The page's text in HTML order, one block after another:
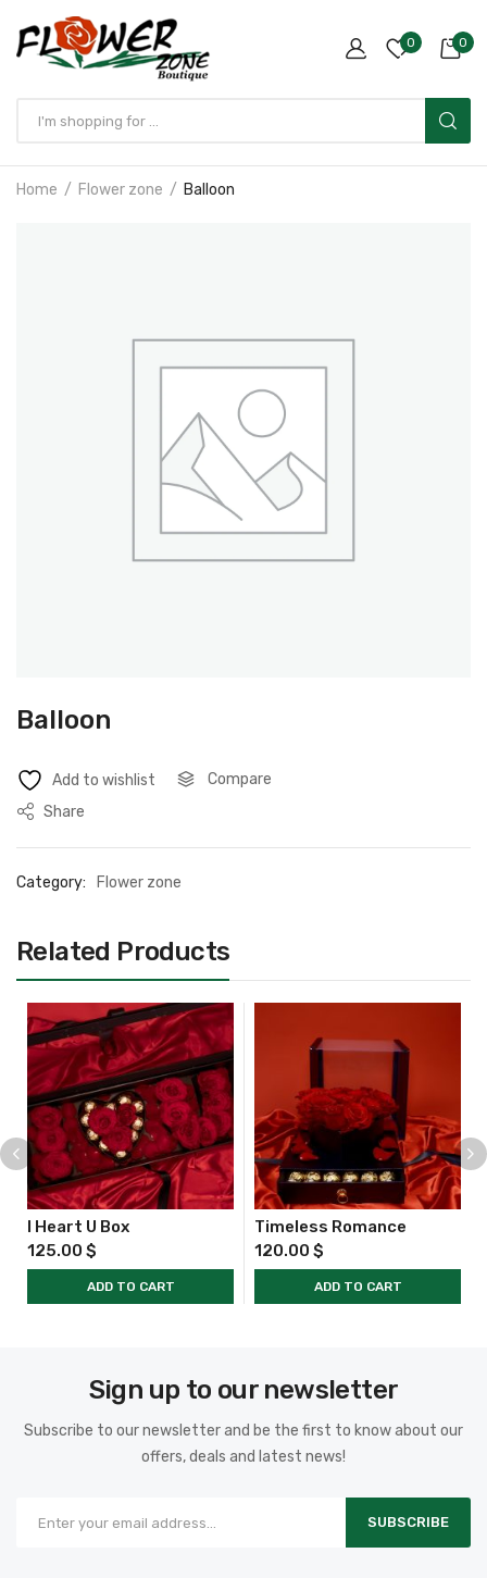
0 0
Home Flower zone Balloon
Balloon
Add to wishlist
Compare
Share
Category: Flower zone
Related Products
I Heart U Box
125.00 $
ADD TO CART
Timeless Romance
120.00 $
ADD TO CART
Sign up to our newsletter
Subscribe to our newsletter and be the first to know about our
offers, deals and latest news!
SUBSCRIBE